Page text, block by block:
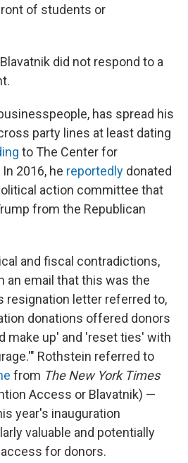
of students or
did not respond to a
has spread his
party lines at least dating
to The Center for
2016, he reportedly donated
action committee that
from the Republican
and fiscal contradictions,
an email that this was the
resignation letter referred to,
donations offered donors
make up' and 'reset ties' with
Rothstein referred to
from The New York Times
Access or Blavatnik) —
year's inauguration
valuable and potentially
for donors.